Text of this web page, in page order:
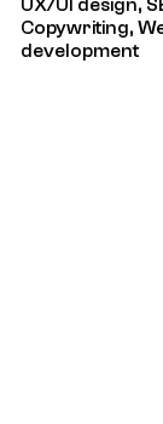
Copywriting,
development